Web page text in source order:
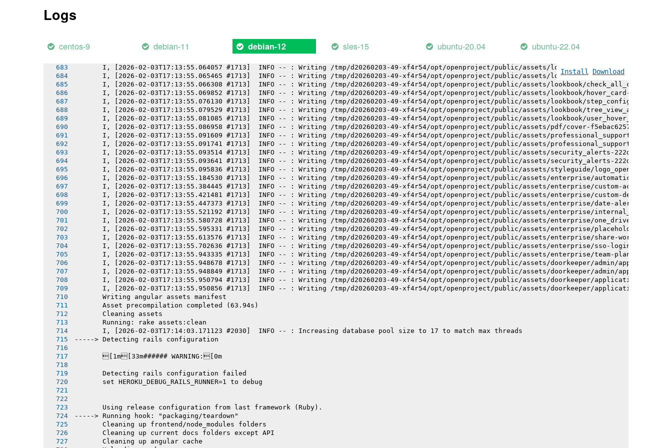
Logs
centos-9 debian-11 debian-12 sles-15 ubuntu-20.04 ubuntu-22.04
Install Download
I, [2026-02-03T17:13:55.056685 #1713]  INFO -- : Writing /tmp/d20260203-49-xf4r54/opt/openproject/public/assets/logo_openproject-
I, [2026-02-03T17:13:55.060246 #1713]  INFO -- : Writing /tmp/d20260203-49-xf4r54/opt/openproject/public/assets/logo_openproject_white_big-
I, [2026-02-03T17:13:55.062258 #1713]  INFO -- : Writing /tmp/d20260203-49-xf4r54/opt/openproject/public/assets/lookbook/
I, [2026-02-03T17:13:55.064057 #1713]  INFO -- : Writing /tmp/d20260203-49-xf4r54/opt/openproject/public/assets/lookbook/
I, [2026-02-03T17:13:55.065465 #1713]  INFO -- : Writing /tmp/d20260203-49-xf4r54/opt/openproject/public/assets/lookbook/
I, [2026-02-03T17:13:55.066308 #1713]  INFO -- : Writing /tmp/d20260203-49-xf4r54/opt/openproject/public/assets/lookbook/
I, [2026-02-03T17:13:55.069852 #1713]  INFO -- : Writing /tmp/d20260203-49-xf4r54/opt/openproject/public/assets/lookbook/hover_card-
I, [2026-02-03T17:13:55.076130 #1713]  INFO -- : Writing /tmp/d20260203-49-xf4r54/opt/openproject/public/assets/lookbook/step_configuration-
I, [2026-02-03T17:13:55.079529 #1713]  INFO -- : Writing /tmp/d20260203-49-xf4r54/opt/openproject/public/assets/lookbook/tree_view_anatomy-
I, [2026-02-03T17:13:55.081085 #1713]  INFO -- : Writing /tmp/d20260203-49-xf4r54/opt/openproject/public/assets/lookbook/user_hover_card-
I, [2026-02-03T17:13:55.086958 #1713]  INFO -- : Writing /tmp/d20260203-49-xf4r54/opt/openproject/public/assets/pdf/cover-
I, [2026-02-03T17:13:55.091609 #1713]  INFO -- : Writing /tmp/d20260203-49-xf4r54/opt/openproject/public/assets/professional_support-
I, [2026-02-03T17:13:55.091741 #1713]  INFO -- : Writing /tmp/d20260203-49-xf4r54/opt/openproject/public/assets/professional_support-
I, [2026-02-03T17:13:55.093514 #1713]  INFO -- : Writing /tmp/d20260203-49-xf4r54/opt/openproject/public/assets/security_alerts-
I, [2026-02-03T17:13:55.093641 #1713]  INFO -- : Writing /tmp/d20260203-49-xf4r54/opt/openproject/public/assets/security_alerts-
I, [2026-02-03T17:13:55.095836 #1713]  INFO -- : Writing /tmp/d20260203-49-xf4r54/opt/openproject/public/assets/styleguide/logo_openproject-
I, [2026-02-03T17:13:55.184530 #1713]  INFO -- : Writing /tmp/d20260203-49-xf4r54/opt/openproject/public/assets/enterprise/
I, [2026-02-03T17:13:55.384445 #1713]  INFO -- : Writing /tmp/d20260203-49-xf4r54/opt/openproject/public/assets/enterprise/custom-actions-
I, [2026-02-03T17:13:55.421481 #1713]  INFO -- : Writing /tmp/d20260203-49-xf4r54/opt/openproject/public/assets/enterprise/custom-design-
I, [2026-02-03T17:13:55.447373 #1713]  INFO -- : Writing /tmp/d20260203-49-xf4r54/opt/openproject/public/assets/enterprise/date-alert-
I, [2026-02-03T17:13:55.521192 #1713]  INFO -- : Writing /tmp/d20260203-49-xf4r54/opt/openproject/public/assets/enterprise/
I, [2026-02-03T17:13:55.580728 #1713]  INFO -- : Writing /tmp/d20260203-49-xf4r54/opt/openproject/public/assets/enterprise/
I, [2026-02-03T17:13:55.595331 #1713]  INFO -- : Writing /tmp/d20260203-49-xf4r54/opt/openproject/public/assets/enterprise/
I, [2026-02-03T17:13:55.613576 #1713]  INFO -- : Writing /tmp/d20260203-49-xf4r54/opt/openproject/public/assets/enterprise/share-work-
I, [2026-02-03T17:13:55.702636 #1713]  INFO -- : Writing /tmp/d20260203-49-xf4r54/opt/openproject/public/assets/enterprise/sso-login-
I, [2026-02-03T17:13:55.943335 #1713]  INFO -- : Writing /tmp/d20260203-49-xf4r54/opt/openproject/public/assets/enterprise/team-planner-
I, [2026-02-03T17:13:55.948678 #1713]  INFO -- : Writing /tmp/d20260203-49-xf4r54/opt/openproject/public/assets/doorkeeper/admin/
I, [2026-02-03T17:13:55.948849 #1713]  INFO -- : Writing /tmp/d20260203-49-xf4r54/opt/openproject/public/assets/doorkeeper/admin/
I, [2026-02-03T17:13:55.950794 #1713]  INFO -- : Writing /tmp/d20260203-49-xf4r54/opt/openproject/public/assets/doorkeeper/application-
I, [2026-02-03T17:13:55.950856 #1713]  INFO -- : Writing /tmp/d20260203-49-xf4r54/opt/openproject/public/assets/doorkeeper/application-
       Writing angular assets manifest
       Asset precompilation completed (63.94s)
       Cleaning assets
       Running: rake assets:clean
       I, [2026-02-03T17:14:03.171123 #2030]  INFO -- : Increasing database pool size to 17 to match max threads
-----> Detecting rails configuration
       [1m[33m###### WARNING:[0m
       Detecting rails configuration failed
       set HEROKU_DEBUG_RAILS_RUNNER=1 to debug
       Using release configuration from last framework (Ruby).
-----> Running hook: "packaging/teardown"
       Cleaning up frontend/node_modules folders
       Cleaning up current docs folders except API
       Cleaning up angular cache